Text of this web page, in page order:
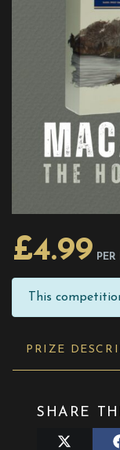
£4.99 PER
This
PRIZE
SHARE
Share